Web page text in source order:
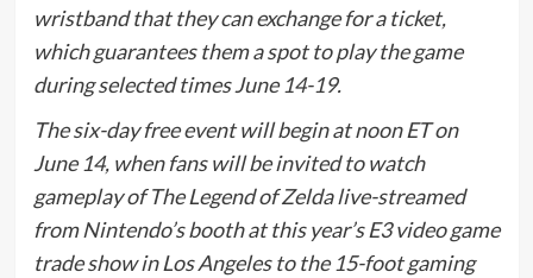
wristband that they can exchange for a ticket,
which guarantees them a spot to play the game
during selected times June 14-19.
The six-day free event will begin at noon ET on
June 14, when fans will be invited to watch
gameplay of The Legend of Zelda live-streamed
from Nintendo’s booth at this year’s E3 video game
trade show in Los Angeles to the 15-foot gaming